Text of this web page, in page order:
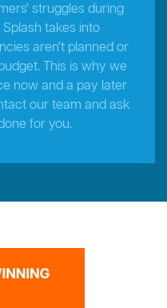
struggles during
takes into
aren't planned or
This is why we
now and a pay later
our team and ask
for you.